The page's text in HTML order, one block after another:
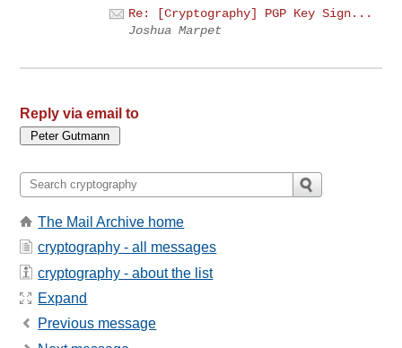
Re: [Cryptography] PGP Key Sign...
Joshua Marpet
Reply via email to
The Mail Archive home
cryptography - all messages
cryptography - about the list
Expand
Previous message